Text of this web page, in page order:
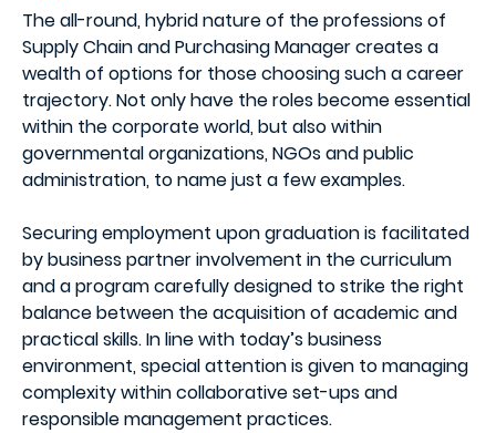
The all-round, hybrid nature of the professions of
Supply Chain and Purchasing Manager creates a
wealth of options for those choosing such a career
trajectory. Not only have the roles become essential
within the corporate world, but also within
governmental organizations, NGOs and public
administration, to name just a few examples.
Securing employment upon graduation is facilitated
by business partner involvement in the curriculum
and a program carefully designed to strike the right
balance between the acquisition of academic and
practical skills. In line with today’s business
environment, special attention is given to managing
complexity within collaborative set-ups and
responsible management practices.